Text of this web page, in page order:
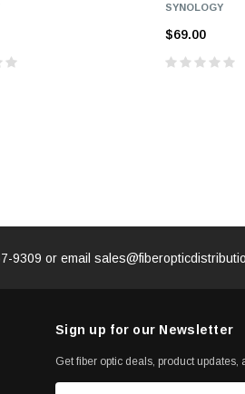
SYNOLOGY
$69.00
9309 or email
Sign up for our Newsletter
Get fiber optic deals, product updates,